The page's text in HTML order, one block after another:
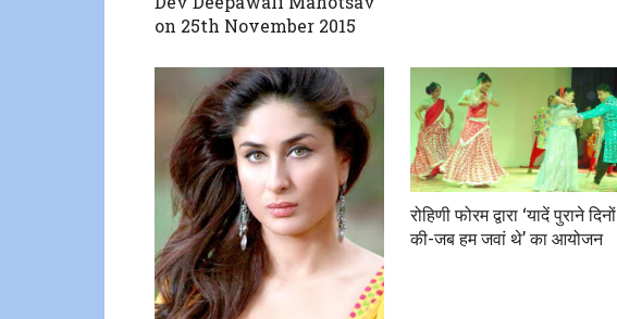
on 25th November 2015
रोहिणी फोरम द्वारा ‘यादें पुराने दिनों
की-जब हम जवां थे’ का आयोजन